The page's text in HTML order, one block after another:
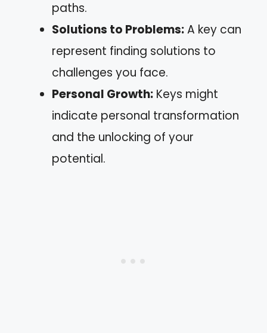
paths.
Solutions to Problems:A key can
represent finding solutions to
challenges you face.
Personal Growth: Keys might
indicate personal transformation
and the unlocking of your
potential.